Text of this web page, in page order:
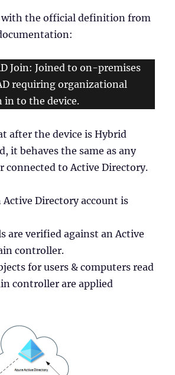
with the official definition from
Join: Joined to on-premises
requiring organizational
in to the device.
after the device is Hybrid
it behaves the same as any
connected to Active Directory.
Directory account is
are verified against an Active
controller.
for users & computers read
controller are applied